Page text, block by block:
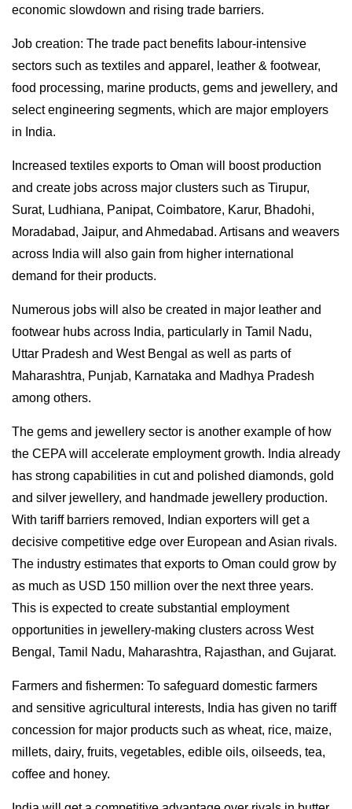
economic slowdown and rising trade barriers.
Job creation: The trade pact benefits labour-intensive
sectors such as textiles and apparel, leather & footwear,
food processing, marine products, gems and jewellery, and
select engineering segments, which are major employers
in India.
Increased textiles exports to Oman will boost production
and create jobs across major clusters such as Tirupur,
Surat, Ludhiana, Panipat, Coimbatore, Karur, Bhadohi,
Moradabad, Jaipur, and Ahmedabad. Artisans and weavers
across India will also gain from higher international
demand for their products.
Numerous jobs will also be created in major leather and
footwear hubs across India, particularly in Tamil Nadu,
Uttar Pradesh and West Bengal as well as parts of
Maharashtra, Punjab, Karnataka and Madhya Pradesh
among others.
The gems and jewellery sector is another example of how
the CEPA will accelerate employment growth. India already
has strong capabilities in cut and polished diamonds, gold
and silver jewellery, and handmade jewellery production.
With tariff barriers removed, Indian exporters will get a
decisive competitive edge over European and Asian rivals.
The industry estimates that exports to Oman could grow by
as much as USD 150 million over the next three years.
This is expected to create substantial employment
opportunities in jewellery-making clusters across West
Bengal, Tamil Nadu, Maharashtra, Rajasthan, and Gujarat.
Farmers and fishermen: To safeguard domestic farmers
and sensitive agricultural interests, India has given no tariff
concession for major products such as wheat, rice, maize,
millets, dairy, fruits, vegetables, edible oils, oilseeds, tea,
coffee and honey.